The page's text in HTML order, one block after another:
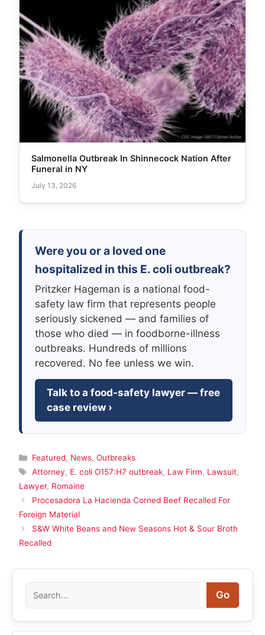
Salmonella Outbreak In Shinnecock Nation After
Funeral in NY
July 13, 2026
Were you or a loved one
hospitalized in this E. coli outbreak?
Pritzker Hageman is a national food-
safety law firm that represents people
seriously sickened — and families of
those who died — in foodborne-illness
outbreaks. Hundreds of millions
recovered. No fee unless we win.
Talk to a food-safety lawyer — free
case review ›
Categories
Featured, News, Outbreaks
Tags
Attorney, E. coli O157:H7 outbreak, Law Firm, Lawsuit,
Lawyer, Romaine
Procesadora La Hacienda Corned Beef Recalled For
Foreign Material
S&W White Beans and New Seasons Hot & Sour Broth
Recalled
Go